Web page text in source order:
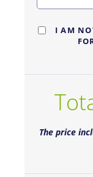
I AM
The price